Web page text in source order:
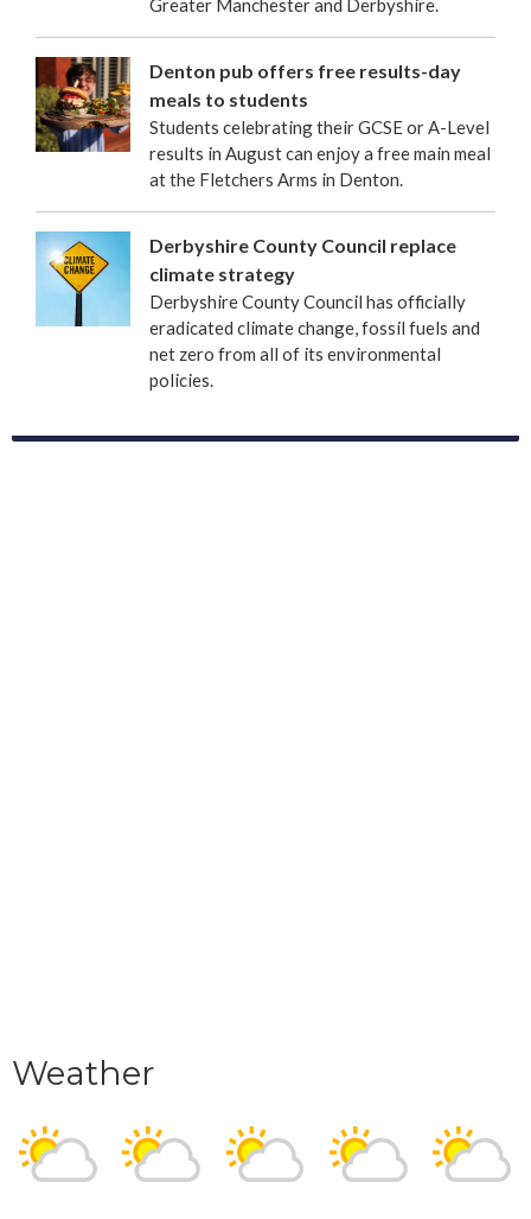
Greater Manchester and Derbyshire.
Denton pub offers free results-day
meals to students
Students celebrating their GCSE or A-Level
results in August can enjoy a free main meal
at the Fletchers Arms in Denton.
Derbyshire County Council replace
climate strategy
Derbyshire County Council has officially
eradicated climate change, fossil fuels and
net zero from all of its environmental
policies.
Weather